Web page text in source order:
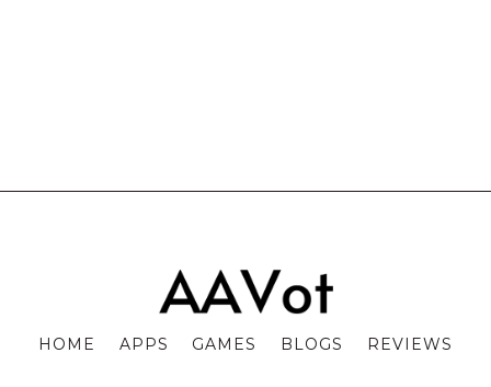
HOME APPS GAMES BLOGS REVIEWS